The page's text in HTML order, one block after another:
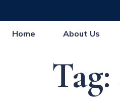
Home About Us
Tag: